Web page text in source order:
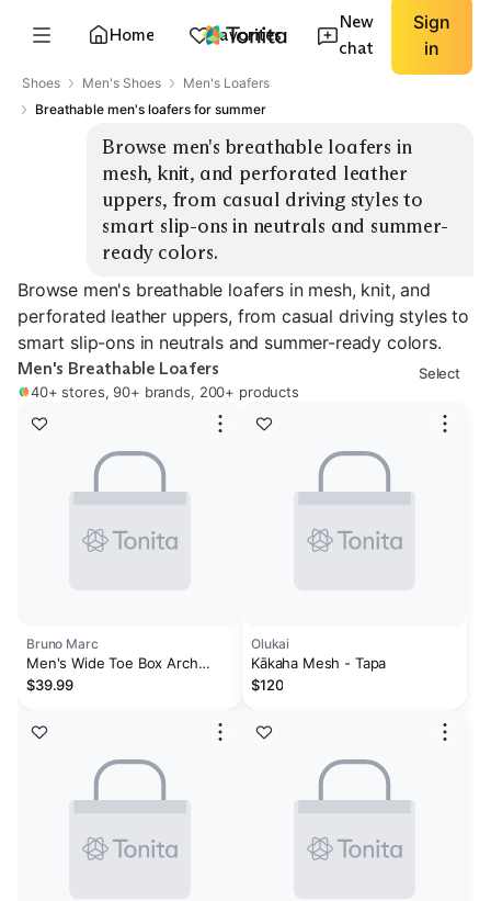
Home Favorites
New
chat
Sign
in
Shoes Men's Shoes
Men's Loafers
Breathable men's loafers for summer
Browse men's breathable loafers in
mesh, knit, and perforated leather
uppers, from casual driving styles to
smart slip-ons in neutrals and summer-
ready colors.
Browse men's breathable loafers in mesh, knit, and
perforated leather uppers, from casual driving styles to
smart slip-ons in neutrals and summer-ready colors.
Men's Breathable Loafers
40+ stores, 90+ brands, 200+ products
Select
Bruno Marc
Men's Wide Toe Box Arch
Support Loafers
$39.99
Olukai
Kākaha Mesh - Tapa
$120